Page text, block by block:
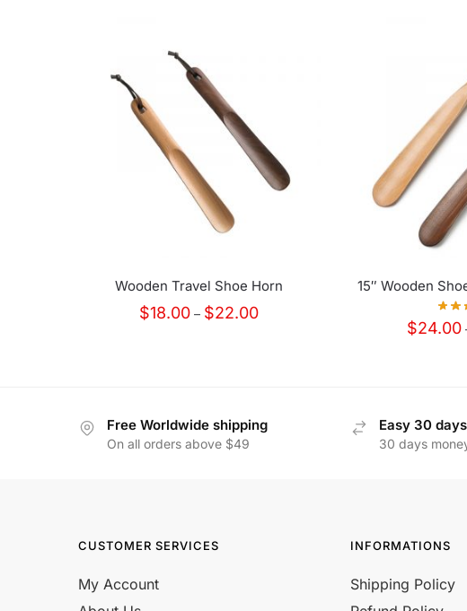
Wooden Travel Shoe Horn
$18.00 – $22.00Price
15″ Wooden
$24.00
Free Worldwide shipping
On all orders above $49
Easy 30
30 days
CUSTOMER SERVICES
My Account
INFORMATIONS
Shipping Policy